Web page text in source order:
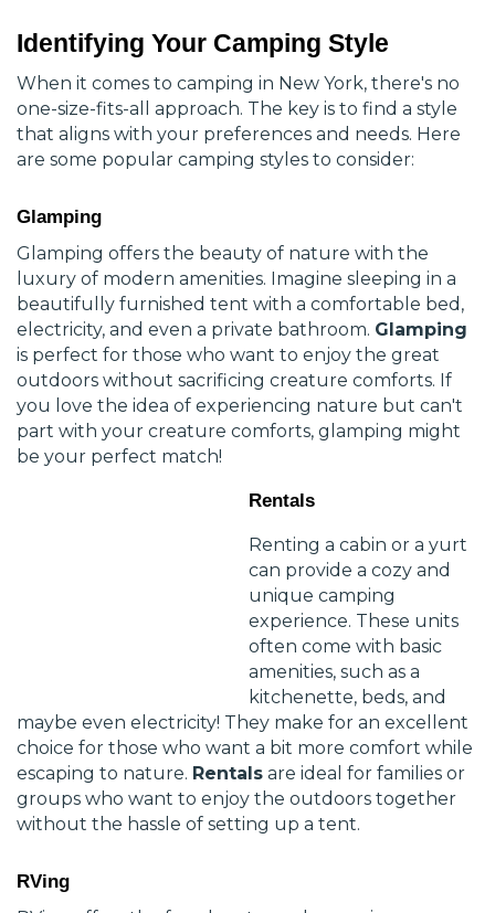
Identifying Your Camping Style
When it comes to camping in New York, there's no
one-size-fits-all approach. The key is to find a style
that aligns with your preferences and needs. Here
are some popular camping styles to consider:
Glamping
Glamping offers the beauty of nature with the
luxury of modern amenities. Imagine sleeping in a
beautifully furnished tent with a comfortable bed,
electricity, and even a private bathroom. Glamping
is perfect for those who want to enjoy the great
outdoors without sacrificing creature comforts. If
you love the idea of experiencing nature but can't
part with your creature comforts, glamping might
be your perfect match!
Rentals
Renting a cabin or a yurt
can provide a cozy and
unique camping
experience. These units
often come with basic
amenities, such as a
kitchenette, beds, and
maybe even electricity! They make for an excellent
choice for those who want a bit more comfort while
escaping to nature. Rentals are ideal for families or
groups who want to enjoy the outdoors together
without the hassle of setting up a tent.
RVing